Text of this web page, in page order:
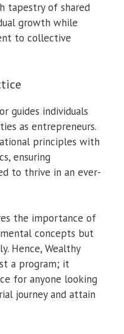
tapestry of shared
growth while
to collective
guides individuals
as entrepreneurs.
principles with
ensuring
to thrive in an ever-
the importance of
concepts but
Hence, Wealthy
a program; it
for anyone looking
journey and attain